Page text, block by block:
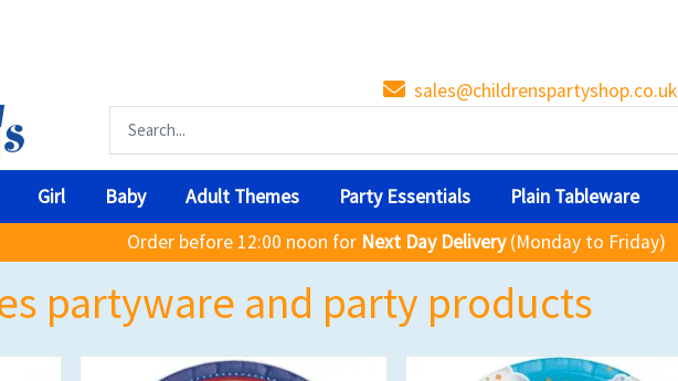
sales@childrenspartyshop.co.uk
Girl Baby Adult Themes Party Essentials Plain Tableware
Order before 12:00 noon for Next Day Delivery(Monday to Friday)
partyware and party products